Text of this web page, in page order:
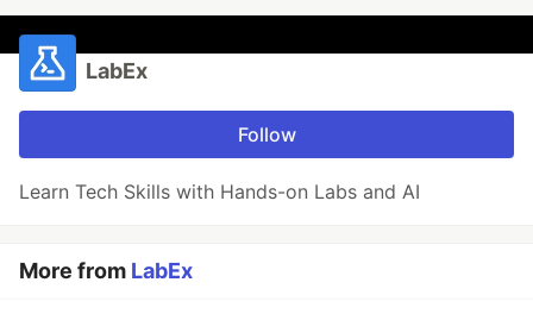
LabEx
Follow
Learn Tech Skills with Hands-on Labs and AI
More from LabEx